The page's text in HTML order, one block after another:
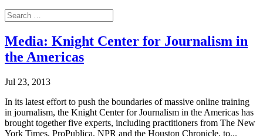
Media: Knight Center for Journalism in
the Americas
Jul 23, 2013
In its latest effort to push the boundaries of massive online training
in journalism, the Knight Center for Journalism in the Americas has
brought together five experts, including practitioners from The New
York Times, ProPublica, NPR and the Houston Chronicle, to...